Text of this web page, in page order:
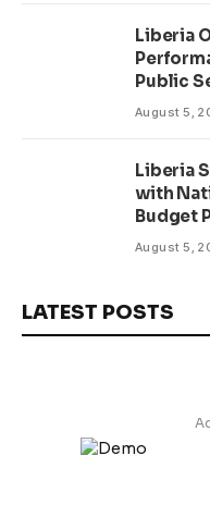
Liberia
Public
August 5,
Liberia
with
Budget
August 5,
LATEST POSTS